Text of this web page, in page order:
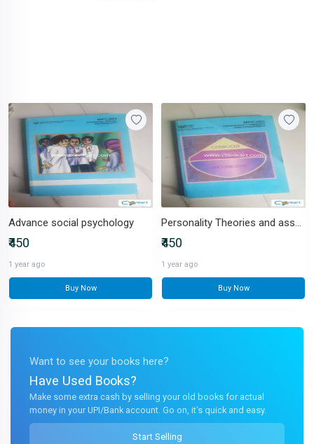
Advance social psychology
₹450
1 year ago
Buy Now
Personality Theories and assessment
₹450
1 year ago
Buy Now
Want to see your books here?
Have Used Books?
Make some extra cash by selling your old books for actual
money in your UPI/Bank account. Go on, it's quick and easy.
Start Selling